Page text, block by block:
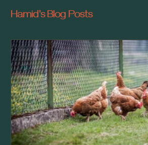
Hamid's Blog Posts